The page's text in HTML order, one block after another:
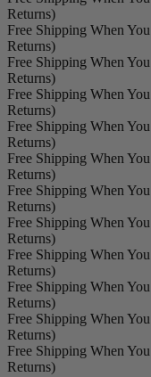
Returns)
Free Shipping When
Returns)
Free Shipping When
Returns)
Free Shipping When
Returns)
Free Shipping When
Returns)
Free Shipping When
Returns)
Free Shipping When
Returns)
Free Shipping When
Returns)
Free Shipping When
Returns)
Free Shipping When
Returns)
Free Shipping When
Returns)
Free Shipping When
Returns)